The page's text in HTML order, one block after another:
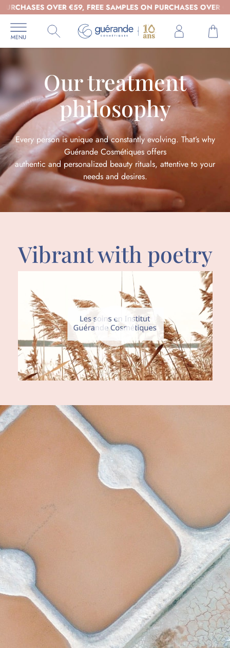
OVER €59, FREE SAMPLES ON PURCHASES OVER €39 -
Our treatment
philosophy
Every person is unique and constantly evolving. That’s why
Guérande Cosmétiques offers
authentic and personalized beauty rituals, attentive to your
needs and desires.
Vibrant with poetry